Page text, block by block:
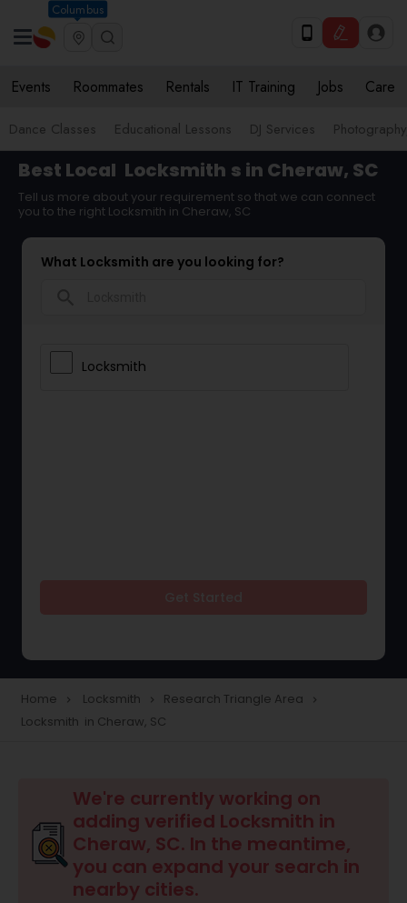
Columbus
Events Roommates Rentals IT Training Jobs Care
Dance Classes Educational Lessons DJ Services
Best Local Locksmith s in Cheraw, SC
Tell us more about your requirement so that we can connect
you to the right Locksmith in Cheraw, SC
What Locksmith are you looking for?
Locksmith
Home navigate_next Locksmith navigate_next Research Triangle Area navigate_next
Locksmith in Cheraw, SC
We're currently working on
adding verified Locksmith in
Cheraw, SC. In the meantime,
you can expand your search in
nearby cities.